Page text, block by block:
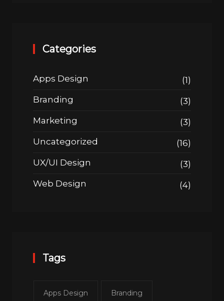
Categories
Apps Design
(1)
Branding
(3)
Marketing
(3)
Uncategorized
(16)
UX/UI Design
(3)
Web Design
(4)
Tags
Apps Design Branding